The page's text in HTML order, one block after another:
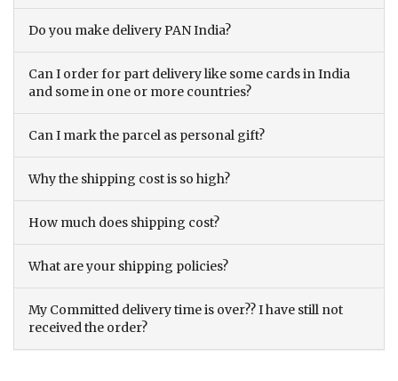
Do you make delivery PAN India?
Can I order for part delivery like some cards in India
and some in one or more countries?
Can I mark the parcel as personal gift?
Why the shipping cost is so high?
How much does shipping cost?
What are your shipping policies?
My Committed delivery time is over?? I have still not
received the order?